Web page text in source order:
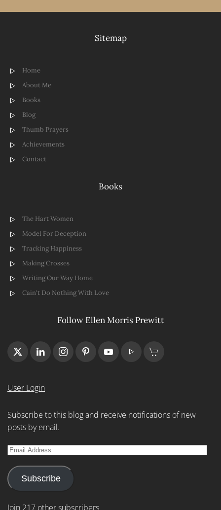
Sitemap
Home
About Me
Books
Blog
Thumb Prayers
Achievements
Contact
Books
The Hart Women
Model For Deception
Tracking Happiness
Making Crosses
Writing Our Way Home
Cain't Do Nothing With Love
Follow Ellen Morris Prewitt
User Login
Subscribe to this blog and receive notifications of new
posts by email.
Email
Subscribe
Join 217 other subscribers